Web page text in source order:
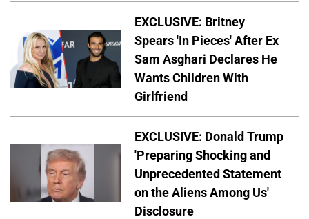
EXCLUSIVE: Britney
Spears 'In Pieces' After Ex
Sam Asghari Declares He
Wants Children With
Girlfriend
EXCLUSIVE: Donald Trump
'Preparing Shocking and
Unprecedented Statement
on the Aliens Among Us'
Disclosure